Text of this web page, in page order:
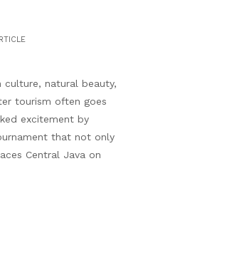
culture, natural beauty,
tourism often goes
excitement by
that not only
Central Java on